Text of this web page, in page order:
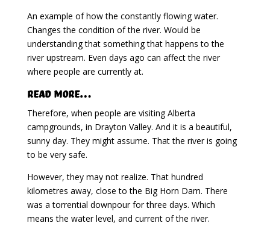
An example of how the constantly flowing water.
Changes the condition of the river. Would be
understanding that something that happens to the
river upstream. Even days ago can affect the river
where people are currently at.
Read More…
Therefore, when people are visiting Alberta
campgrounds, in Drayton Valley. And it is a beautiful,
sunny day. They might assume. That the river is going
to be very safe.
However, they may not realize. That hundred
kilometres away, close to the Big Horn Dam. There
was a torrential downpour for three days. Which
means the water level, and current of the river.